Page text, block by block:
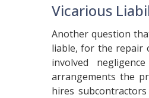
Vicarious
Another question
liable, for the repair
involved
arrangements the
hires